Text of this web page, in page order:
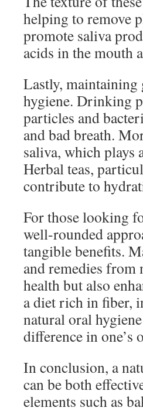
helping to remove
promote saliva
acids in the mouth
Lastly,
hygiene. Drinking
particles and
and bad breath.
saliva, which plays
Herbal teas,
contribute to
For those looking
well-rounded
tangible benefits.
and remedies from
health but also
a diet rich in fiber,
natural oral
difference in one’s
In conclusion, a
can be both
elements such as